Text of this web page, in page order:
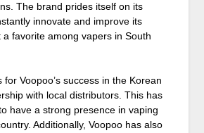
The brand prides itself on its
innovate and improve its
a favorite among vapers in South
Voopoo’s success in the Korean
with local distributors. This has
have a strong presence in vaping
Additionally, Voopoo has also